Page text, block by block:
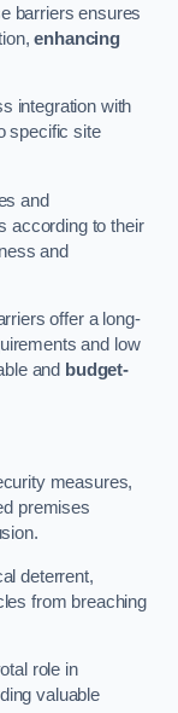
barriers ensures
enhancing
integration with
specific site
and
according to their
and
offer a long-
and low
and budget-
measures,
premises
deterrent,
from breaching
role in
valuable